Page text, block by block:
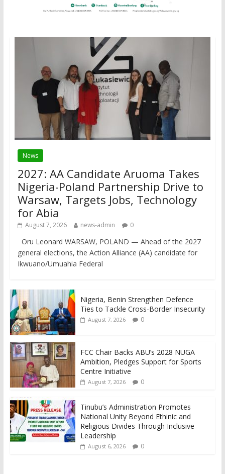
News
2027: AA Candidate Aruoma Takes
Nigeria-Poland Partnership Drive to
Warsaw, Targets Jobs, Technology
for Abia
August 7, 2026 news-admin 0
Oru Leonard WARSAW, POLAND — Ahead of the 2027
general elections, the Action Alliance (AA) candidate for
Ikwuano/Umuahia Federal
Nigeria, Benin Strengthen Defence
Ties to Tackle Cross-Border Insecurity
August 7, 2026 0
FCC Chair Backs ABU’s 2028 NUGA
Ambition, Pledges Support for Sports
Centre Initiative
August 7, 2026 0
Tinubu’s Administration Promotes
National Unity Beyond Ethinic and
Religious Divides Through Inclusive
Leadership
August 6, 2026 0